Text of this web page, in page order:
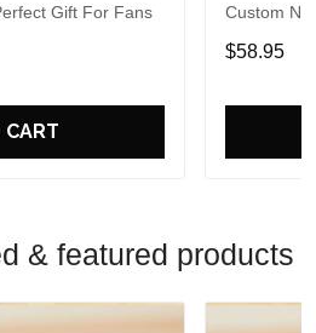
Gift For Fans
Custom
$58.95
& featured products